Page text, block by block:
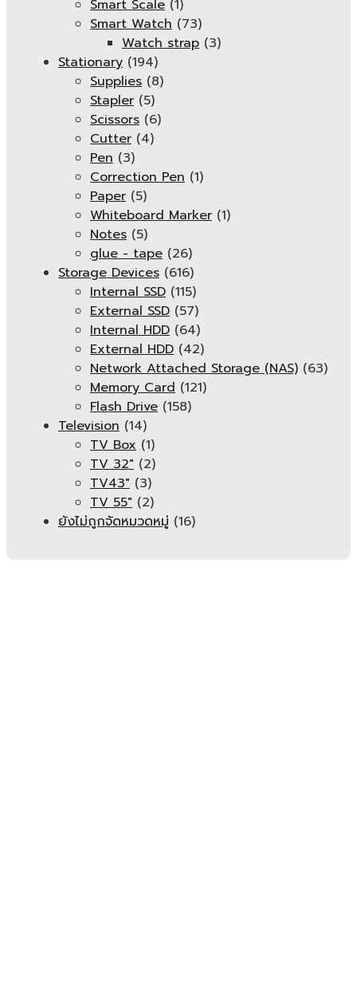
Smart Scale (1)
Smart Watch (73)
Watch strap (3)
Stationary (194)
Supplies (8)
Stapler (5)
Scissors (6)
Cutter (4)
Pen (3)
Correction Pen (1)
Paper (5)
Whiteboard Marker (1)
Notes (5)
glue - tape (26)
Storage Devices (616)
Internal SSD (115)
External SSD (57)
Internal HDD (64)
External HDD (42)
Network Attached Storage (NAS) (63)
Memory Card (121)
Flash Drive (158)
Television (14)
TV Box (1)
TV 32" (2)
TV43" (3)
TV 55" (2)
ยังไม่ถูกจัดหมวดหมู่ (16)